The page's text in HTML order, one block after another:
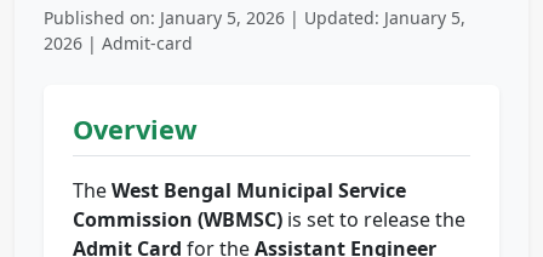
Published on: January 5, 2026 | Updated: January 5,
2026 | Admit-card
Overview
TheWest Bengal Municipal Service
Commission (WBMSC) is set to release the
Admit Card for theAssistant Engineer